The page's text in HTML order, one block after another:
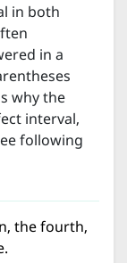
in both
in a
why the
interval,
following
the fourth,